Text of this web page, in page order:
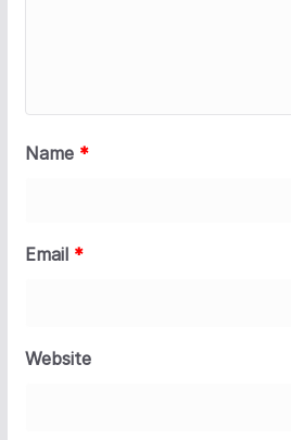
Name *
Email *
Website